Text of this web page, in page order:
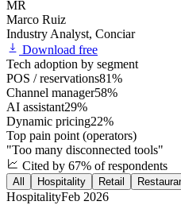
MR
Marco Ruiz
Industry Analyst, Conciar
Download free
Tech adoption by segment
POS / reservations81%
Channel manager58%
AI assistant29%
Dynamic pricing22%
Top pain point (operators)
"Too many disconnected tools"
Cited by 67% of respondents
All Hospitality Retail
HospitalityFeb 2026